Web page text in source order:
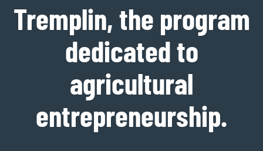
Tremplin, the program
dedicated to
agricultural
entrepreneurship.